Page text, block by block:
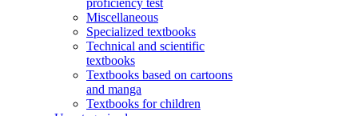
proficiency test
Miscellaneous
Specialized textbooks
Technical and scientific
textbooks
Textbooks based on cartoons
and manga
Textbooks for children